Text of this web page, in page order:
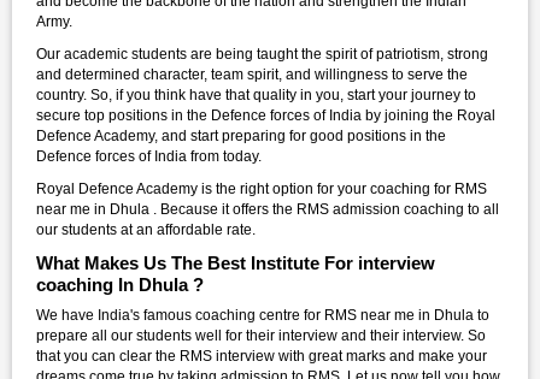
Army.
Our academic students are being taught the spirit of patriotism, strong
and determined character, team spirit, and willingness to serve the
country. So, if you think have that quality in you, start your journey to
secure top positions in the Defence forces of India by joining the Royal
Defence Academy, and start preparing for good positions in the
Defence forces of India from today.
Royal Defence Academy is the right option for your coaching for RMS
near me in Dhula . Because it offers the RMS admission coaching to all
our students at an affordable rate.
What Makes Us The Best Institute For interview
coaching In Dhula ?
We have India's famous coaching centre for RMS near me in Dhula to
prepare all our students well for their interview and their interview. So
that you can clear the RMS interview with great marks and make your